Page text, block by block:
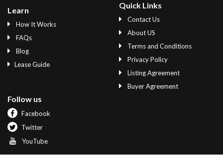
Learn
How It Works
FAQs
Blog
Lease Guide
Quick Links
Contact Us
About US
Terms and Conditions
Privacy Policy
Listing Agreement
Buyer Agreement
Follow us
Facebook
Twitter
YouTube